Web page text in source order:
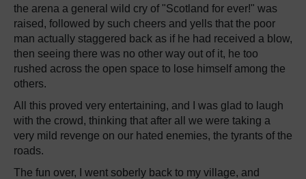
the arena a general wild cry of "Scotland for ever!" was
raised, followed by such cheers and yells that the poor
man actually staggered back as if he had received a blow,
then seeing there was no other way out of it, he too
rushed across the open space to lose himself among the
others.
All this proved very entertaining, and I was glad to laugh
with the crowd, thinking that after all we were taking a
very mild revenge on our hated enemies, the tyrants of the
roads.
The fun over, I went soberly back to my village, and